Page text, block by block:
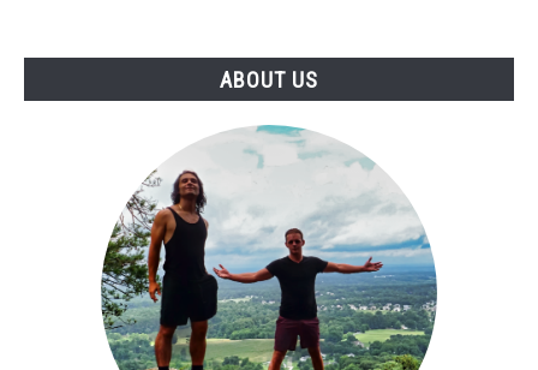
ABOUT US